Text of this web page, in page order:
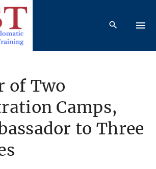
of Two
Camps,
to Three